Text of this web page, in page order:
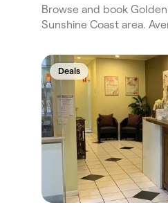
Browse and book
Sunshine Coast area.
Deals